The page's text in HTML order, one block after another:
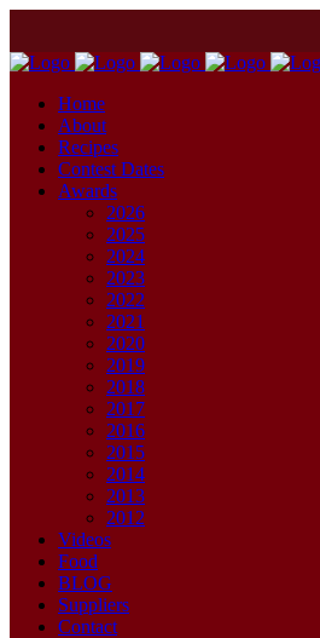
Home
About
Recipes
Contest Dates
Awards
2026
2025
2024
2023
2022
2021
2020
2019
2018
2017
2016
2015
2014
2013
2012
Videos
Food
BLOG
Suppliers
Contact